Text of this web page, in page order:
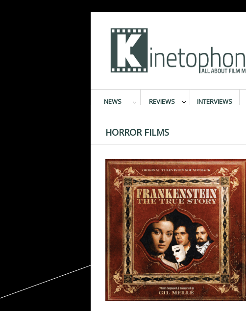
NEWS REVIEWS INTERVIEWS
HORROR FILMS